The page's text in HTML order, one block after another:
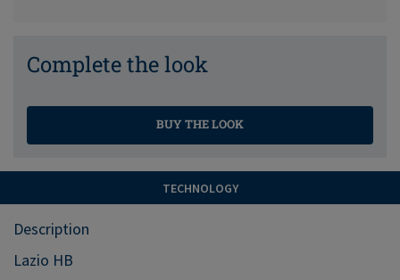
Complete the look
BUY THE LOOK
TECHNOLOGY
Description
Lazio HB